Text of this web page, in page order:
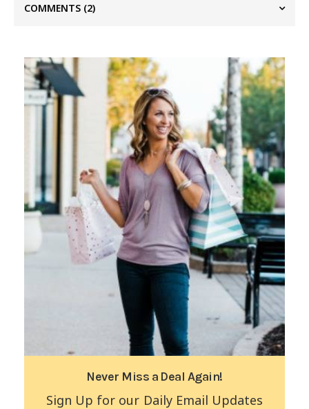
COMMENTS (2)
Never Miss a Deal Again!
Sign Up for our Daily Email Updates